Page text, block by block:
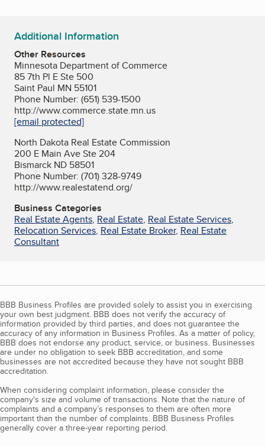
Additional Information
Other Resources
Minnesota Department of Commerce
85 7th Pl E Ste 500
Saint Paul MN 55101
Phone Number: (651) 539-1500
http://www.commerce.state.mn.us
[email protected]
North Dakota Real Estate Commission
200 E Main Ave Ste 204
Bismarck ND 58501
Phone Number: (701) 328-9749
http://www.realestatend.org/
Business Categories
Real Estate Agents, Real Estate, Real Estate Services,
Relocation Services, Real Estate Broker, Real Estate
Consultant
BBB Business Profiles are provided solely to assist you in exercising
your own best judgment. BBB does not verify the accuracy of
information provided by third parties, and does not guarantee the
accuracy of any information in Business Profiles. As a matter of policy,
BBB does not endorse any product, service, or business. Businesses
are under no obligation to seek BBB accreditation, and some
businesses are not accredited because they have not sought BBB
accreditation.
When considering complaint information, please consider the
company's size and volume of transactions. Note that the nature of
complaints and a company’s responses to them are often more
important than the number of complaints. BBB Business Profiles
generally cover a three-year reporting period.